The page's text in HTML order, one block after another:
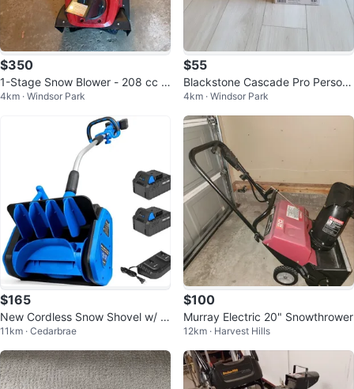
$350
1-Stage Snow Blower - 208 cc -
22” - Red
4km · Windsor Park
$55
Blackstone Cascade Pro Person
al Tower Fan with Remote
4km · Windsor Park
$165
New Cordless Snow Shovel w/ 2
Batteries & Charger
11km · Cedarbrae
$100
Murray Electric 20" Snowthrower
12km · Harvest Hills